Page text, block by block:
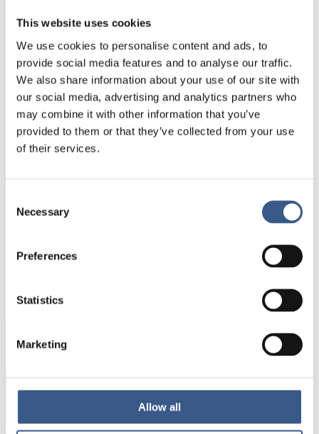
This website uses cookies
We use cookies to personalise content and ads, to
provide social media features and to analyse our traffic.
We also share information about your use of our site with
our social media, advertising and analytics partners who
may combine it with other information that you’ve
provided to them or that they’ve collected from your use
of their services.
Selection
Necessary
Preferences
Statistics
Marketing
Allow all
Passion in life: I am deeply committed to
contributing to my local community and dedicate
much of my free time to volunteer work. I am an
active member of several voluntary organizations
and strongly believe in the importance of civic
engagement. Family is also an important part of
my life. I have two grown children, and I truly value
being involved in their lives. Additionally, I have a
Få nyhetsbrev och aviseringar om nya